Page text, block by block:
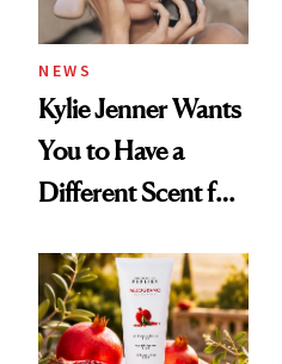
NEWS
Kylie Jenner Wants
You to Have a
Different Scent for